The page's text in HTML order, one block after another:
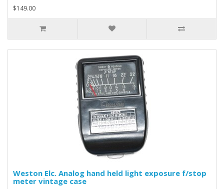
$149.00
Weston Elc. Analog hand held light exposure f/stop
meter vintage case